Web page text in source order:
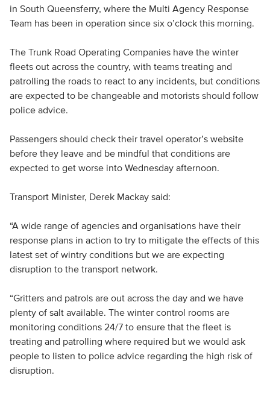
in South Queensferry, where the Multi Agency Response
Team has been in operation since six o’clock this morning.
The Trunk Road Operating Companies have the winter
fleets out across the country, with teams treating and
patrolling the roads to react to any incidents, but conditions
are expected to be changeable and motorists should follow
police advice.
Passengers should check their travel operator’s website
before they leave and be mindful that conditions are
expected to get worse into Wednesday afternoon.
Transport Minister, Derek Mackay said:
“A wide range of agencies and organisations have their
response plans in action to try to mitigate the effects of this
latest set of wintry conditions but we are expecting
disruption to the transport network.
“Gritters and patrols are out across the day and we have
plenty of salt available. The winter control rooms are
monitoring conditions 24/7 to ensure that the fleet is
treating and patrolling where required but we would ask
people to listen to police advice regarding the high risk of
disruption.